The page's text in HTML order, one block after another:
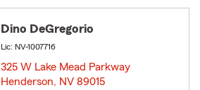
Dino DeGregorio
Lic: NV-1007716
325 W Lake Mead Parkway
Henderson, NV 89015